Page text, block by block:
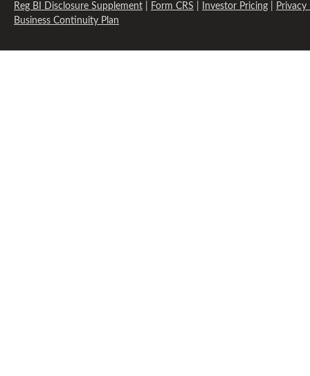
Reg BI Disclosure Supplement Form CRS Investor Pricing
Privacy
Business Continuity Plan